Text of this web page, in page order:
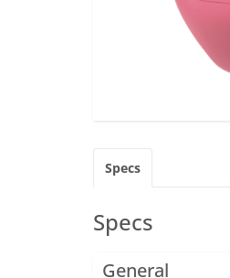
Specs
Specs
General